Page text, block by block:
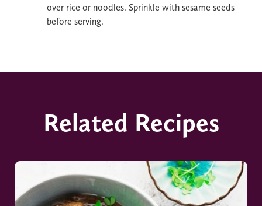
over rice or noodles. Sprinkle with sesame seeds
before serving.
Related Recipes